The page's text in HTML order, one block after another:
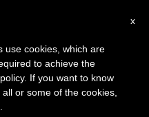
‘serra’
×
we will take our
of the summer
is generated and
x
use cookies, which are
to achieve the
If you want to know
or some of the cookies,